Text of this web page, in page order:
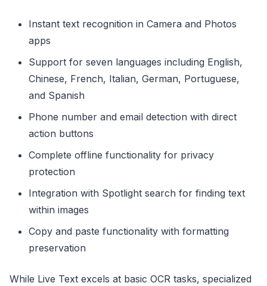
Instant text recognition in Camera and Photos
apps
Support for seven languages including English,
Chinese, French, Italian, German, Portuguese,
and Spanish
Phone number and email detection with direct
action buttons
Complete offline functionality for privacy
protection
Integration with Spotlight search for finding text
within images
Copy and paste functionality with formatting
preservation
While Live Text excels at basic OCR tasks, specialized